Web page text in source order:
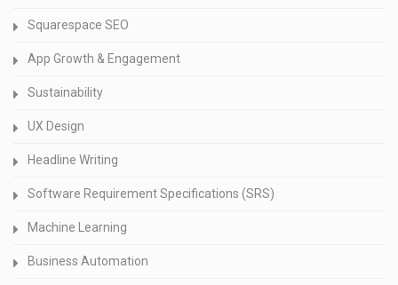
Squarespace SEO
App Growth & Engagement
Sustainability
UX Design
Headline Writing
Software Requirement Specifications (SRS)
Machine Learning
Business Automation